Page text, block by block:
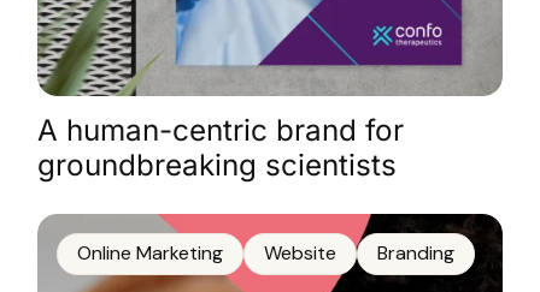
A human-centric brand for
groundbreaking scientists
Online Marketing Website Branding